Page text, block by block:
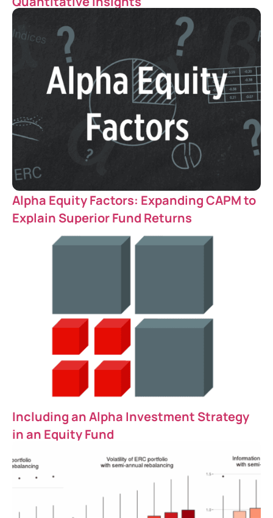
Alpha Equity Factors: Expanding CAPM to
Explain Superior Fund Returns
Including an Alpha Investment Strategy
in an Equity Fund